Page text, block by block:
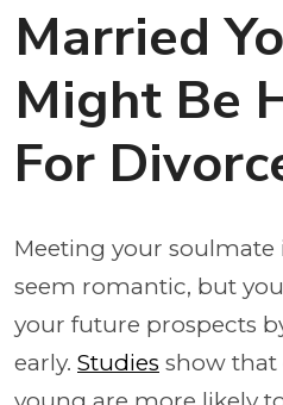
Married
Might Be
For
Meeting your
seem romantic, but
your future prospects
early. Studies show